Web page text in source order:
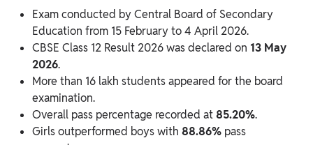
Exam conducted byCentral Board of Secondary
Education from 15 February to 4 April 2026.
CBSE Class 12 Result 2026 was declared on 13 May
2026.
More than 16 lakh students appeared for the board
examination.
Overall pass percentage recorded at85.20%.
Girls outperformed boys with 88.86% pass